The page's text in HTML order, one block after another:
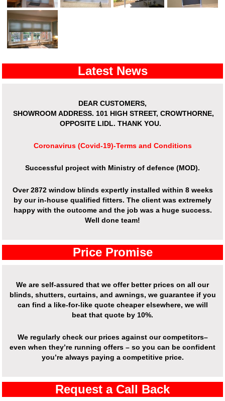
Latest News
DEAR CUSTOMERS,
SHOWROOM ADDRESS. 101 HIGH STREET, CROWTHORNE,
OPPOSITE LIDL. THANK YOU.
Coronavirus (Covid-19)-Terms and Conditions
Successful project with Ministry of defence (MOD).
Over 2872 window blinds expertly installed within 8 weeks
by our in-house qualified fitters. The client was extremely
happy with the outcome and the job was a huge success.
Well done team!
Price Promise
We are self-assured that we offer better prices on all our
blinds, shutters, curtains, and awnings, we guarantee if you
can find a like-for-like quote cheaper elsewhere, we will
beat that quote by 10%.
We regularly check our prices against our competitors–
even when they’re running offers – so you can be confident
you’re always paying a competitive price.
Request a Call Back